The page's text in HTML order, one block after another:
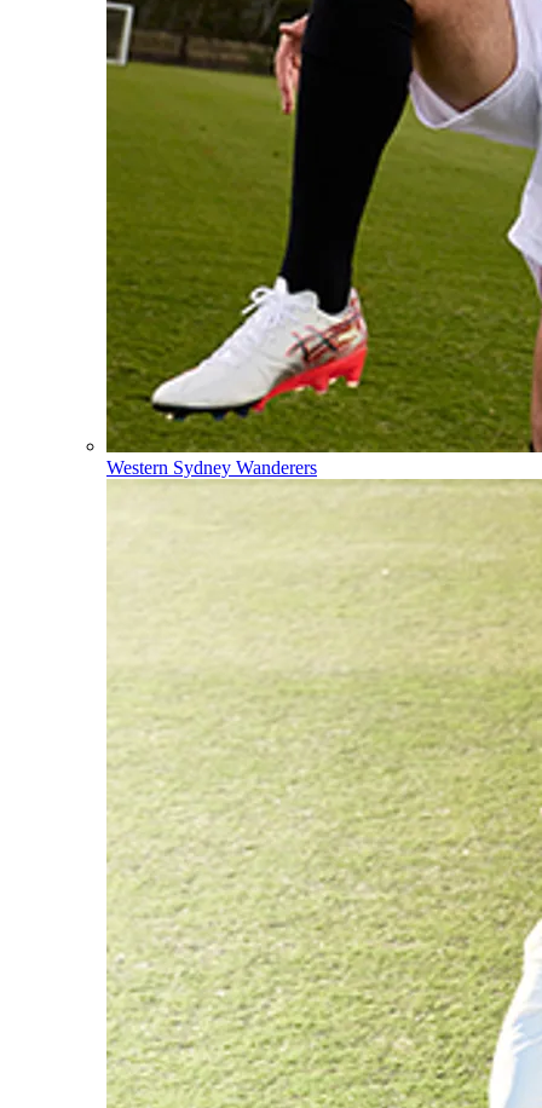
Western Sydney Wanderers